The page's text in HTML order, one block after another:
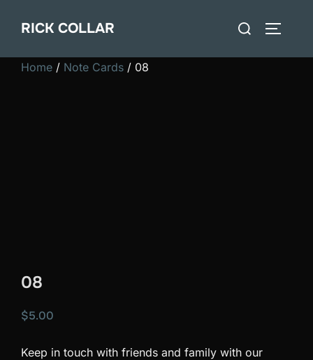
RICK COLLAR
Search
Home / Note Cards / 08
08
$5.00
Keep in touch with friends and family with our